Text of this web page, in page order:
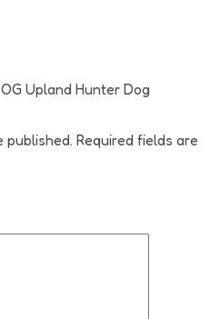
Upland Hunter Dog
published. Required fields are